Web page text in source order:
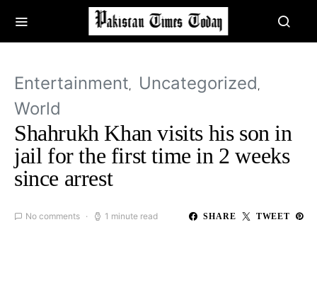
Entertainment Uncategorized
World
Shahrukh Khan visits his son in
jail for the first time in 2 weeks
since arrest
No comments 1 minute read SHARE TWEET